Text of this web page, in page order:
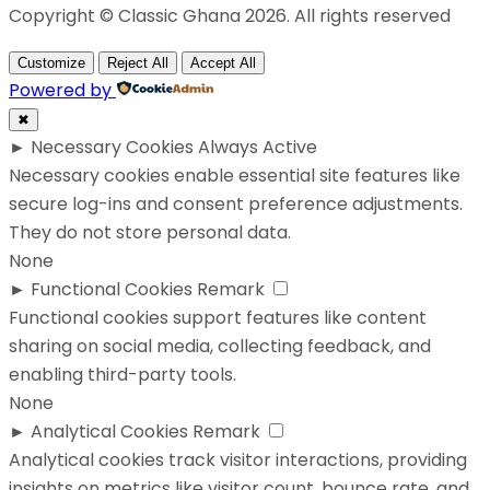
Copyright © Classic Ghana 2026. All rights reserved
Customize Reject All Accept All
Powered by
✖
► Necessary Cookies Always Active
Necessary cookies enable essential site features like
secure log-ins and consent preference adjustments.
They do not store personal data.
None
► Functional Cookies Remark
Functional cookies support features like content
sharing on social media, collecting feedback, and
enabling third-party tools.
None
► Analytical Cookies Remark
Analytical cookies track visitor interactions, providing